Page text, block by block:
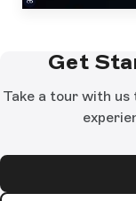
Get
Take a tour with